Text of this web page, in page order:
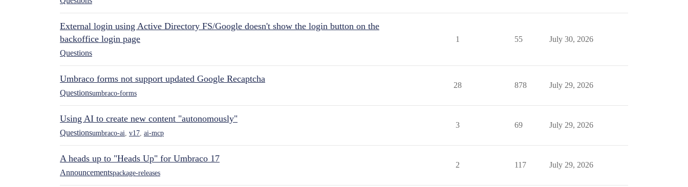
External login using Active Directory FS/Google doesn't show the login button on the
backoffice login page
Questions
1 55 July 30, 2026
Umbraco forms not support updated Google Recaptcha
Questionsumbraco-forms
28 878 July 29, 2026
Using AI to create new content "autonomously"
Questionsumbraco-ai v17 ai-mcp
3 69 July 29, 2026
A heads up to "Heads Up" for Umbraco 17
Announcementspackage-releases
2 117 July 29, 2026